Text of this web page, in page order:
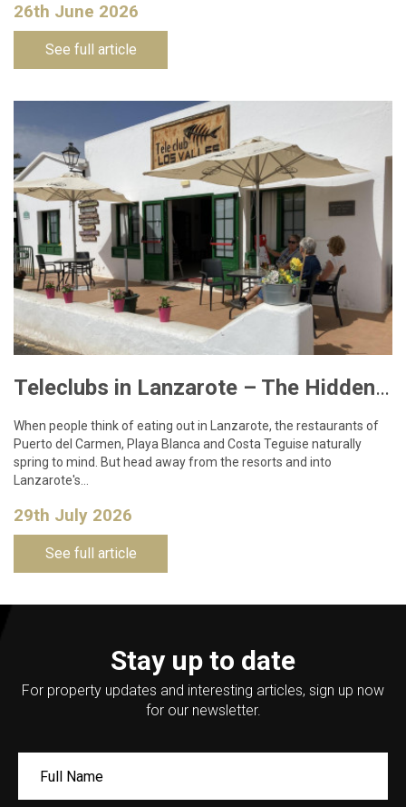
26th June 2026
See full article
Teleclubs in Lanzarote – The Hidden Gems You Need to Discover
When people think of eating out in Lanzarote, the restaurants of
Puerto del Carmen, Playa Blanca and Costa Teguise naturally
spring to mind. But head away from the resorts and into
Lanzarote's…
29th July 2026
See full article
Stay up to date
For property updates and interesting articles, sign up now
for our newsletter.